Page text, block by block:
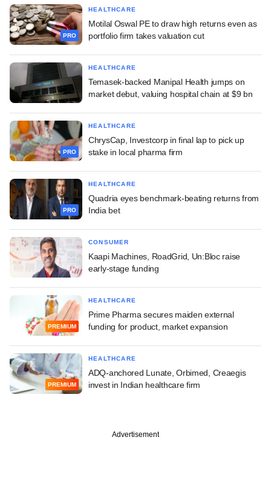
PRO
HEALTHCARE
Motilal Oswal PE to draw high returns even as
portfolio firm takes valuation cut
HEALTHCARE
Temasek-backed Manipal Health jumps on
market debut, valuing hospital chain at $9 bn
PRO
HEALTHCARE
ChrysCap, Investcorp in final lap to pick up
stake in local pharma firm
PRO
HEALTHCARE
Quadria eyes benchmark-beating returns from
India bet
CONSUMER
Kaapi Machines, RoadGrid, Un:Bloc raise
early-stage funding
PREMIUM
HEALTHCARE
Prime Pharma secures maiden external
funding for product, market expansion
PREMIUM
HEALTHCARE
ADQ-anchored Lunate, Orbimed, Creaegis
invest in Indian healthcare firm
Advertisement